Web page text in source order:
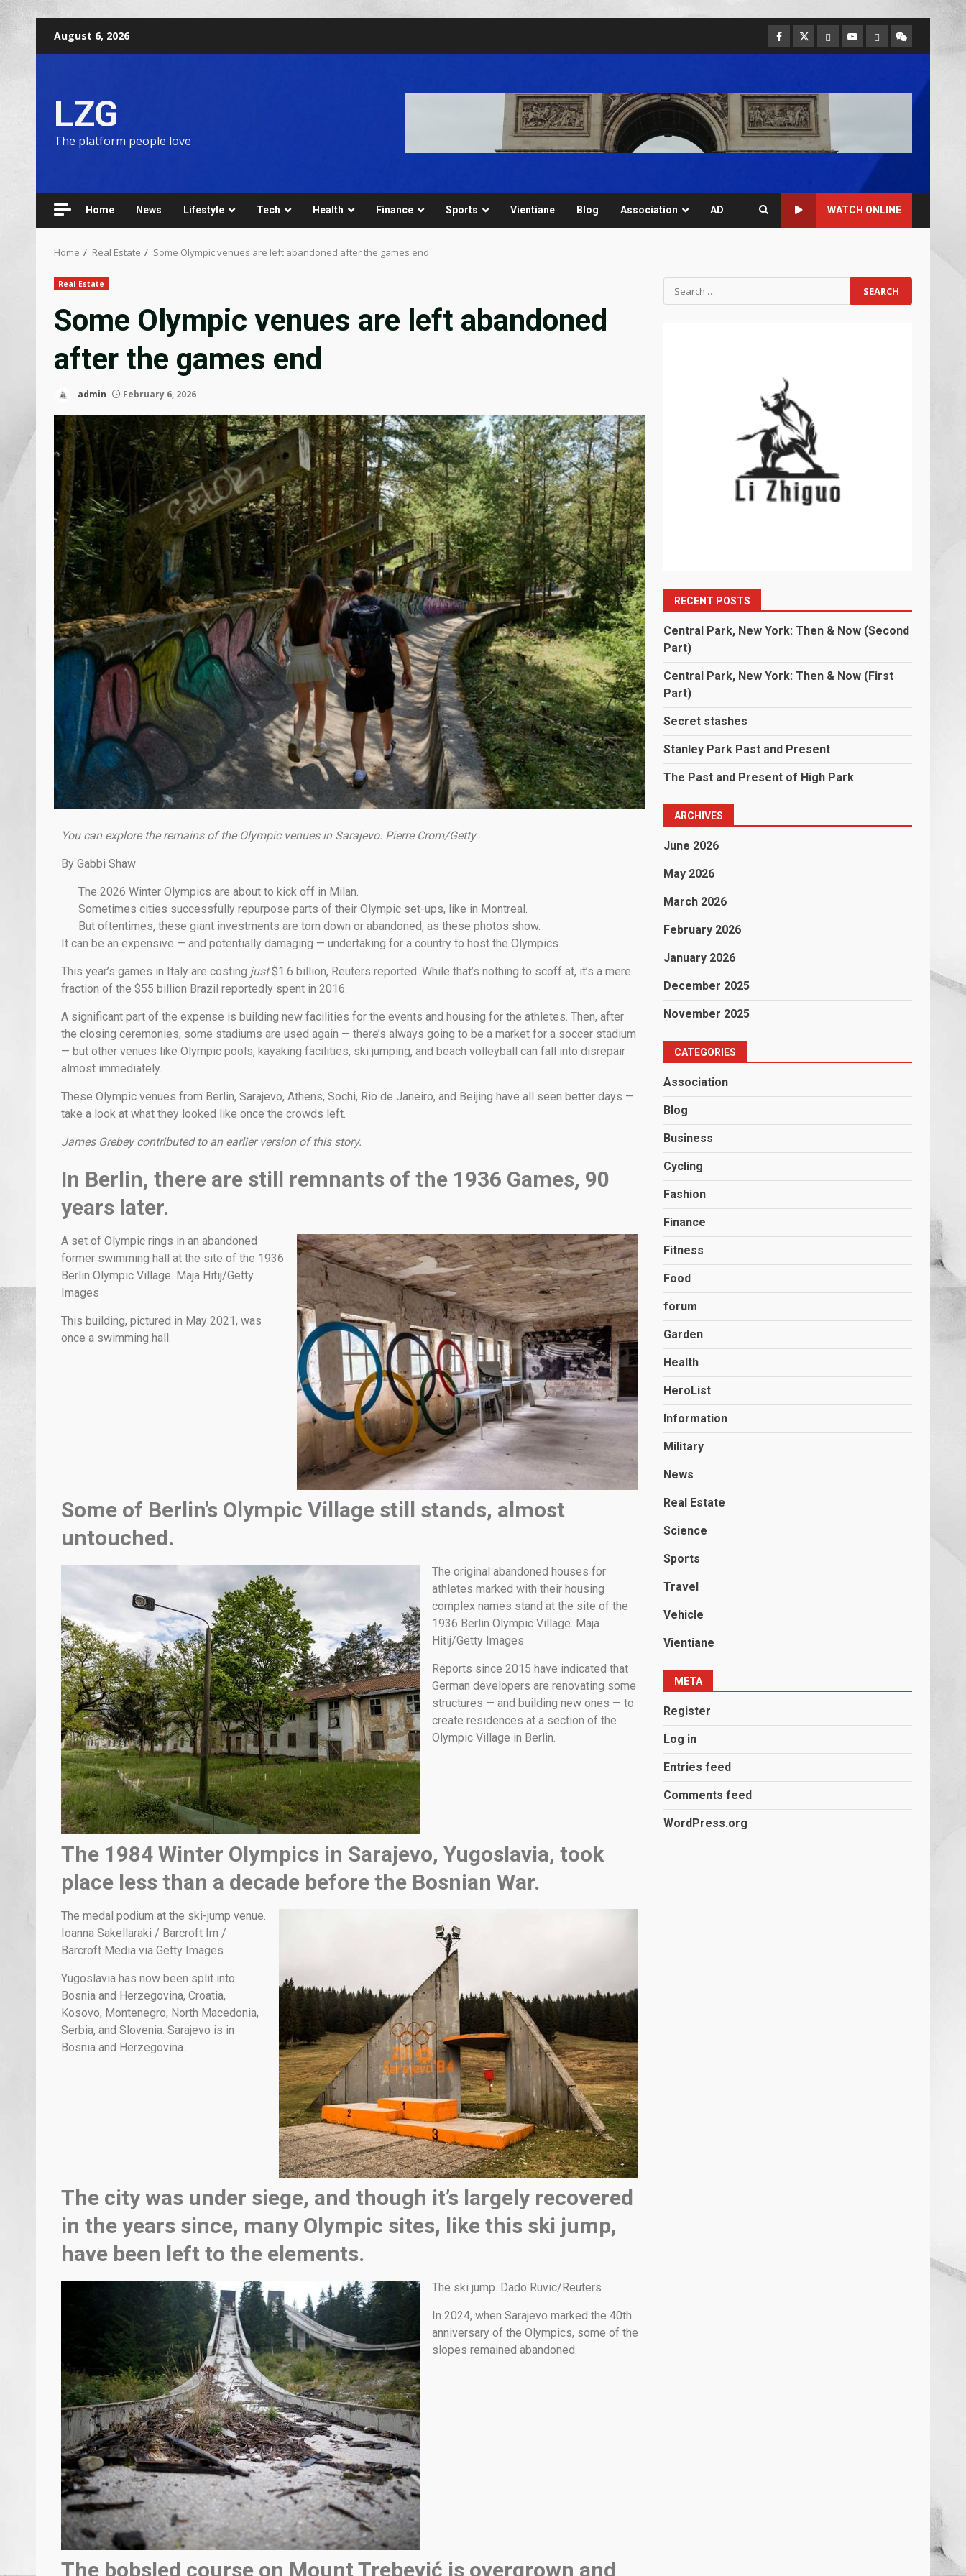
August 6, 2026
LZG
The platform people love
Home News Lifestyle Tech Health Finance Sports Vientiane Blog Association AD WATCH ONLINE
Home Real Estate Some Olympic venues are left abandoned after the games end
Real Estate
Some Olympic venues are left abandoned
after the games end
admin February 6, 2026
You can explore the remains of the Olympic venues in Sarajevo. Pierre Crom/Getty
By Gabbi Shaw
The 2026 Winter Olympics are about to kick off in Milan.
Sometimes cities successfully repurpose parts of their Olympic set-ups, like in Montreal.
But oftentimes, these giant investments are torn down or abandoned, as these photos show.
It can be an expensive — and potentially damaging — undertaking for a country to host the Olympics.
This year’s games in Italy are costing just$1.6 billion, Reuters reported. While that’s nothing to scoff at, it’s a mere
fraction of the $55 billion Brazil reportedly spent in 2016.
A significant part of the expense is building new facilities for the events and housing for the athletes. Then, after
the closing ceremonies, some stadiums are used again — there’s always going to be a market for a soccer stadium
— but other venues like Olympic pools, kayaking facilities, ski jumping, and beach volleyball can fall into disrepair
almost immediately.
These Olympic venues from Berlin, Sarajevo, Athens, Sochi, Rio de Janeiro, and Beijing have all seen better days —
take a look at what they looked like once the crowds left.
James Grebey contributed to an earlier version of this story.
In Berlin, there are still remnants of the 1936 Games, 90
years later.
A set of Olympic rings in an abandoned
former swimming hall at the site of the 1936
Berlin Olympic Village. Maja Hitij/Getty
Images
This building, pictured in May 2021, was
once a swimming hall.
Some of Berlin’s Olympic Village still stands, almost
untouched.
The original abandoned houses for
athletes marked with their housing
complex names stand at the site of the
1936 Berlin Olympic Village. Maja
Hitij/Getty Images
Reports since 2015 have indicated that
German developers are renovating some
structures — and building new ones — to
create residences at a section of the
Olympic Village in Berlin.
The 1984 Winter Olympics in Sarajevo, Yugoslavia, took
place less than a decade before the Bosnian War.
The medal podium at the ski-jump venue.
Ioanna Sakellaraki / Barcroft Im /
Barcroft Media via Getty Images
Yugoslavia has now been split into
Bosnia and Herzegovina, Croatia,
Kosovo, Montenegro, North Macedonia,
Serbia, and Slovenia. Sarajevo is in
Bosnia and Herzegovina.
The city was under siege, and though it’s largely recovered
in the years since, many Olympic sites, like this ski jump,
have been left to the elements.
The ski jump. Dado Ruvic/Reuters
In 2024, when Sarajevo marked the 40th
anniversary of the Olympics, some of the
slopes remained abandoned.
The bobsled course on Mount Trebević is overgrown and
RECENT POSTS
Central Park, New York: Then & Now (Second
Part)
Central Park, New York: Then & Now (First
Part)
Secret stashes
Stanley Park Past and Present
The Past and Present of High Park
ARCHIVES
June 2026
May 2026
March 2026
February 2026
January 2026
December 2025
November 2025
CATEGORIES
Association
Blog
Business
Cycling
Fashion
Finance
Fitness
Food
forum
Garden
Health
HeroList
Information
Military
News
Real Estate
Science
Sports
Travel
Vehicle
Vientiane
META
Register
Log in
Entries feed
Comments feed
WordPress.org